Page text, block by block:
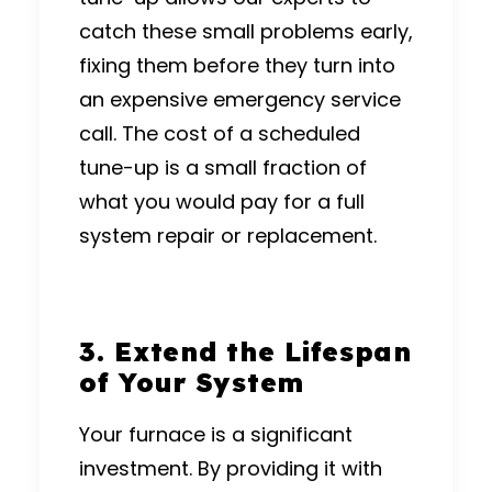
catch these small problems early,
fixing them before they turn into
an expensive emergency service
call. The cost of a scheduled
tune-up is a small fraction of
what you would pay for a full
system repair or replacement.
3. Extend the Lifespan
of Your System
Your furnace is a significant
investment. By providing it with